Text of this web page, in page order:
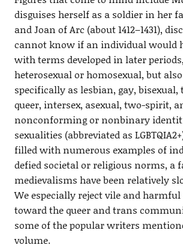
disguises herself as a soldier in her
and Joan of Arc (about 1412–1431),
cannot know if an individual would
with terms developed in later
heterosexual or homosexual, but
specifically as lesbian, gay, bisexual,
queer, intersex, asexual, two-spirit,
nonconforming or nonbinary
sexualities (abbreviated as
filled with numerous examples of
defied societal or religious norms, a
medievalisms have been relatively
We especially reject vile and
toward the queer and trans
some of the popular writers
volume.